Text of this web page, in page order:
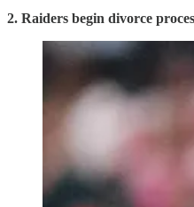
2. Raiders begin divorce